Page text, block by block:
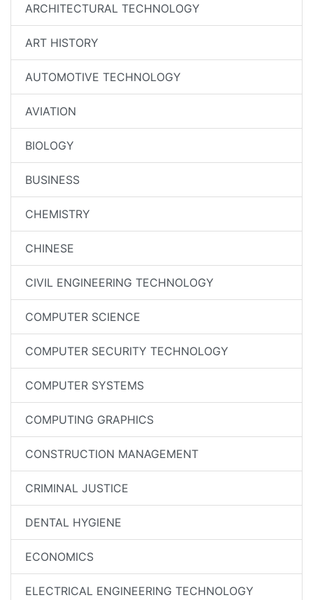
ARCHITECTURAL TECHNOLOGY
ART HISTORY
AUTOMOTIVE TECHNOLOGY
AVIATION
BIOLOGY
BUSINESS
CHEMISTRY
CHINESE
CIVIL ENGINEERING TECHNOLOGY
COMPUTER SCIENCE
COMPUTER SECURITY TECHNOLOGY
COMPUTER SYSTEMS
COMPUTING GRAPHICS
CONSTRUCTION MANAGEMENT
CRIMINAL JUSTICE
DENTAL HYGIENE
ECONOMICS
ELECTRICAL ENGINEERING TECHNOLOGY